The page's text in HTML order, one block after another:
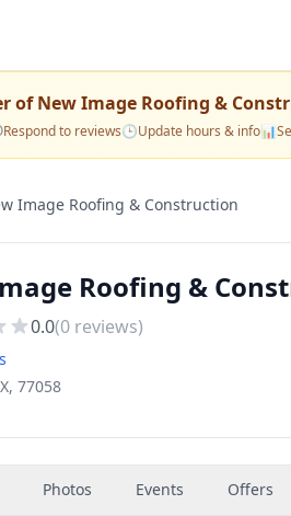
ofNew Image Roofing &
Respond to reviews🕒Update hours & info📊
Image Roofing & Construction
Roofing &
0.0(0 reviews)
77058
Photos Events Offers